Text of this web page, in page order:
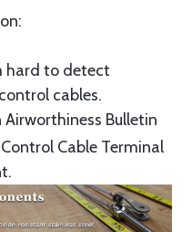
hard to detect
cables.
Airworthiness Bulletin
Cable Terminal